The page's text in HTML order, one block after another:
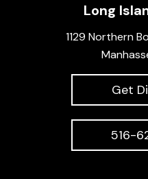
Long
1129 Northern
Get
516-